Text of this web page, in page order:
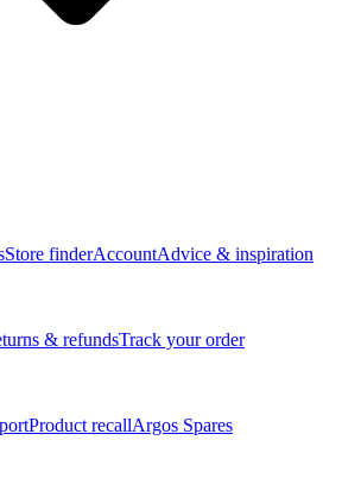
Store finderAccountAdvice & inspiration
& refundsTrack your order
Product recallArgos Spares